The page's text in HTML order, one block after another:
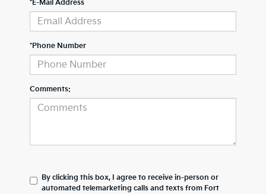
*E-Mail Address
*Phone Number
Comments:
By clicking this box, I agree to receive in-person or
automated telemarketing calls and texts from Fort